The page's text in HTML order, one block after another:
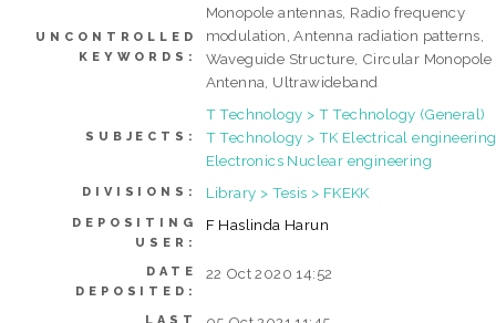
UNCONTROLLED
KEYWORDS:
Monopole antennas, Radio frequency
modulation, Antenna radiation patterns,
Waveguide Structure, Circular Monopole
Antenna, Ultrawideband
SUBJECTS:
T Technology > T Technology (General)
T Technology > TK Electrical
Electronics Nuclear engineering
DIVISIONS: Library > Tesis > FKEKK
DEPOSITING
USER:
F Haslinda Harun
DATE
DEPOSITED:
22 Oct 2020 14:52
LAST